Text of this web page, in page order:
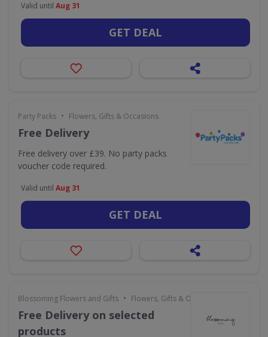
Valid until Aug 31
GET DEAL
Party Packs • Flowers, Gifts & Occasions
Free Delivery
Free delivery over £39. No party packs
voucher code required.
Valid until Aug 31
GET DEAL
Blossoming Flowers and Gifts • Flowers, Gifts & Occasions
Free Delivery on selected
products